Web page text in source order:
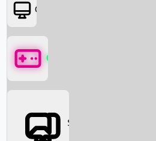
Box Office News
OTT
Games
Social Media